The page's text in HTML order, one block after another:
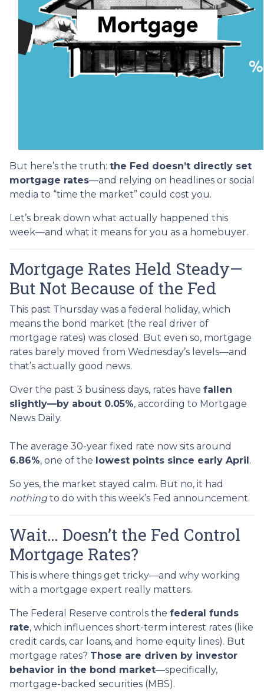
But here’s the truth: the Fed doesn’t directly set
mortgage rates—and relying on headlines or social
media to “time the market” could cost you.
Let’s break down what actually happened this
week—and what it means for you as a homebuyer.
Mortgage Rates Held Steady—
But Not Because of the Fed
This past Thursday was a federal holiday, which
means the bond market (the real driver of
mortgage rates) was closed. But even so, mortgage
rates barely moved from Wednesday’s levels—and
that’s actually good news.
Over the past 3 business days, rates have fallen
slightly—by about 0.05%, according to Mortgage
News Daily.
The average 30-year fixed rate now sits around
6.86%, one of the lowest points since early April.
So yes, the market stayed calm. But no, it had
nothingto do with this week’s Fed announcement.
Wait… Doesn’t the Fed Control
Mortgage Rates?
This is where things get tricky—and why working
with a mortgage expert really matters.
The Federal Reserve controls the federal funds
rate, which influences short-term interest rates (like
credit cards, car loans, and home equity lines). But
mortgage rates? Those are driven by investor
behavior in the bond market—specifically,
mortgage-backed securities (MBS).